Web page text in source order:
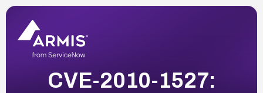
CVE-2010-1527: